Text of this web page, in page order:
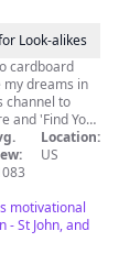
Look-alikes
cardboard
my dreams in
channel to
and 'Find Your
town in
leaves. So if
It's my
life can
and
Location:
US
motivational
- St John, and